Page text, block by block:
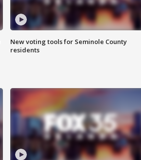
New voting tools for Seminole County
residents